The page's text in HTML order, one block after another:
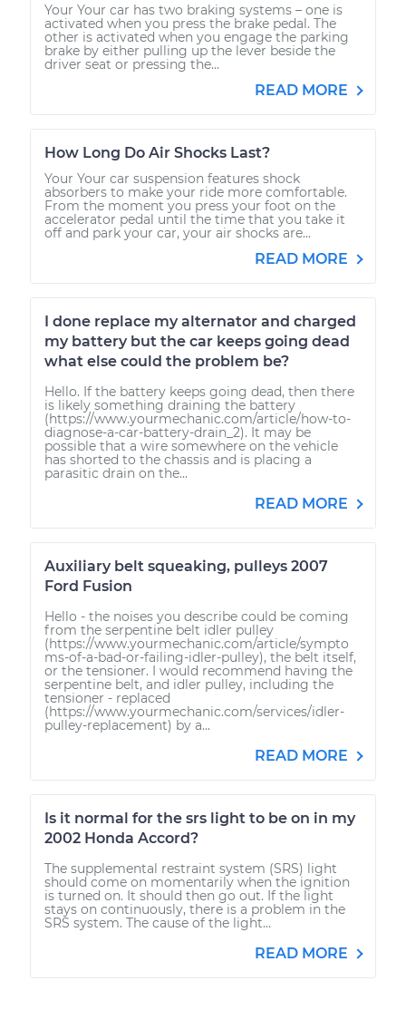
Your Your car has two braking systems – one is
activated when you press the brake pedal. The
other is activated when you engage the parking
brake by either pulling up the lever beside the
driver seat or pressing the...
READ MORE
How Long Do Air Shocks Last?
Your Your car suspension features shock
absorbers to make your ride more comfortable.
From the moment you press your foot on the
accelerator pedal until the time that you take it
off and park your car, your air shocks are...
READ MORE
I done replace my alternator and charged
my battery but the car keeps going dead
what else could the problem be?
Hello. If the battery keeps going dead, then there
is likely something draining the battery
(https://www.yourmechanic.com/article/how-to-
diagnose-a-car-battery-drain_2). It may be
possible that a wire somewhere on the vehicle
has shorted to the chassis and is placing a
parasitic drain on the...
READ MORE
Auxiliary belt squeaking, pulleys 2007
Ford Fusion
Hello - the noises you describe could be coming
from the serpentine belt idler pulley
(https://www.yourmechanic.com/article/sympto
ms-of-a-bad-or-failing-idler-pulley), the belt itself,
or the tensioner. I would recommend having the
serpentine belt, and idler pulley, including the
tensioner - replaced
(https://www.yourmechanic.com/services/idler-
pulley-replacement) by a...
READ MORE
Is it normal for the srs light to be on in my
2002 Honda Accord?
The supplemental restraint system (SRS) light
should come on momentarily when the ignition
is turned on. It should then go out. If the light
stays on continuously, there is a problem in the
SRS system. The cause of the light...
READ MORE